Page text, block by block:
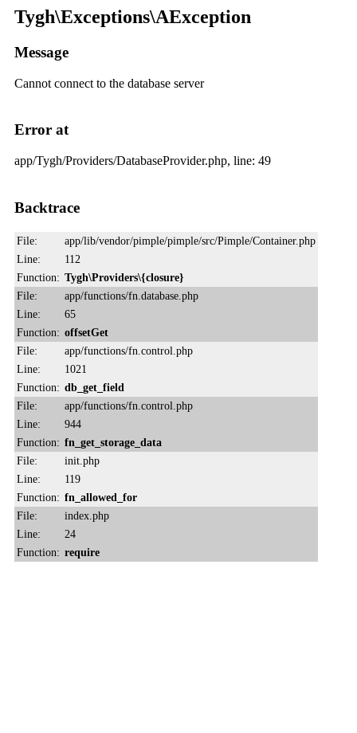
Tygh\Exceptions\AException
Message
Cannot connect to the database server
Error at
app/Tygh/Providers/DatabaseProvider.php, line: 49
Backtrace
File:
app/lib/vendor/pimple/pimple/src/Pimple/Container.php
Line:
112
Function: Tygh\Providers\{closure}
File:
app/functions/fn.database.php
Line:
65
Function: offsetGet
File:
app/functions/fn.control.php
Line:
1021
Function: db_get_field
File:
app/functions/fn.control.php
Line:
944
Function: fn_get_storage_data
File:
init.php
Line:
119
Function: fn_allowed_for
File:
index.php
Line:
24
Function: require